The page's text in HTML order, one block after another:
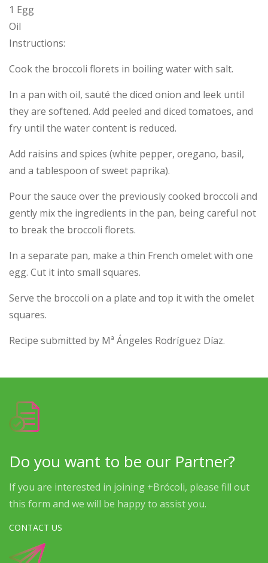
1 Egg
Oil
Instructions:
Cook the broccoli florets in boiling water with salt.
In a pan with oil, sauté the diced onion and leek until
they are softened. Add peeled and diced tomatoes, and
fry until the water content is reduced.
Add raisins and spices (white pepper, oregano, basil,
and a tablespoon of sweet paprika).
Pour the sauce over the previously cooked broccoli and
gently mix the ingredients in the pan, being careful not
to break the broccoli florets.
In a separate pan, make a thin French omelet with one
egg. Cut it into small squares.
Serve the broccoli on a plate and top it with the omelet
squares.
Recipe submitted by Mª Ángeles Rodríguez Díaz.
Do you want to be our Partner?
If you are interested in joining +Brócoli, please fill out
this form and we will be happy to assist you.
CONTACT US